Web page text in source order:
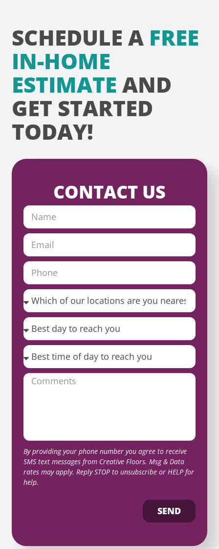
SCHEDULE A FREE
IN-HOME
ESTIMATE AND
GET STARTED
TODAY!
CONTACT US
By providing your phone number you agree to receive
SMS text messages from Creative Floors. Msg & Data
rates may apply. Reply STOP to unsubscribe or HELP for
help.
SEND